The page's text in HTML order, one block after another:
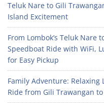
Teluk Nare to Gili
Island Excitement
From Lombok’s Teluk Nare
Speedboat Ride with WiFi,
for Easy Pickup
Family Adventure:
Ride from Gili Trawangan